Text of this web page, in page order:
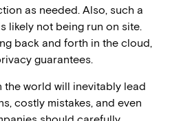
as needed. Also, such a
likely not being run on site.
back and forth in the cloud,
guarantees.
the world will inevitably lead
costly mistakes, and even